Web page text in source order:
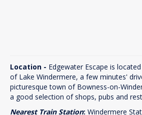
Location - Edgewater Escape is
of Lake Windermere, a few minutes'
picturesque town of Bowness-on-
a good selection of shops, pubs and
Nearest Train Station: Windermere